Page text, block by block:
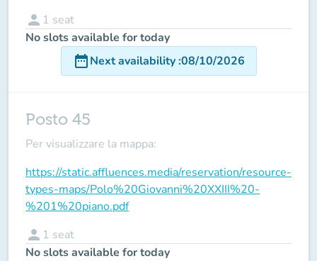
person 1 seat
No slots available for today
date_rangeNext availability:08/10/2026
Posto 45
Per visualizzare la mappa:
https://static.affluences.media/reservation/resource-
types-maps/Polo%20Giovanni%20XXIII%20-
%201%20piano.pdf
person 1 seat
No slots available for today